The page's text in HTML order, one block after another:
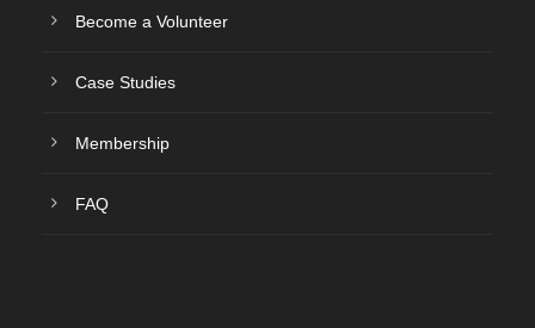
Become a Volunteer
Case Studies
Membership
FAQ